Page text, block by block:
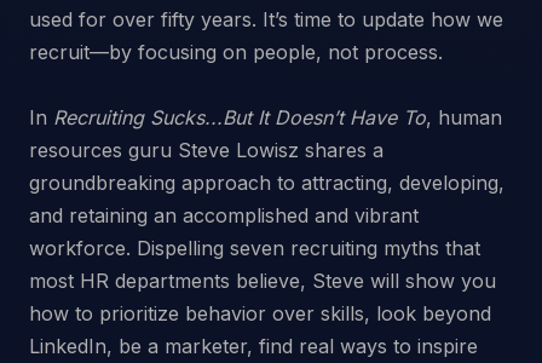
used for over fifty years. It’s time to update how we
recruit—by focusing on people, not process.
In Recruiting Sucks...But It Doesn’t Have To, human
resources guru Steve Lowisz shares a
groundbreaking approach to attracting, developing,
and retaining an accomplished and vibrant
workforce. Dispelling seven recruiting myths that
most HR departments believe, Steve will show you
how to prioritize behavior over skills, look beyond
LinkedIn, be a marketer, find real ways to inspire